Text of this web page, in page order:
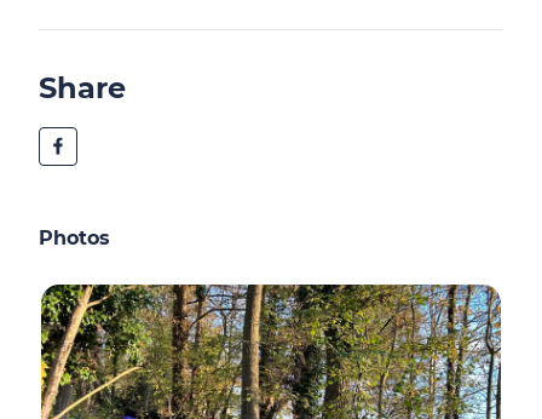
Share
Photos